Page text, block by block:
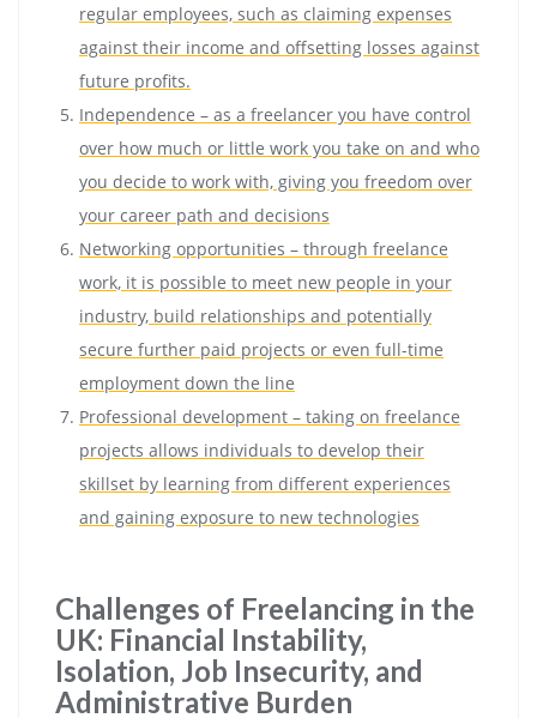
regular employees, such as claiming expenses
against their income and offsetting losses against
future profits.
Independence – as a freelancer you have control
over how much or little work you take on and who
you decide to work with, giving you freedom over
your career path and decisions
Networking opportunities – through freelance
work, it is possible to meet new people in your
industry, build relationships and potentially
secure further paid projects or even full-time
employment down the line
Professional development – taking on freelance
projects allows individuals to develop their
skillset by learning from different experiences
and gaining exposure to new technologies
Challenges of Freelancing in the
UK: Financial Instability,
Isolation, Job Insecurity, and
Administrative Burden